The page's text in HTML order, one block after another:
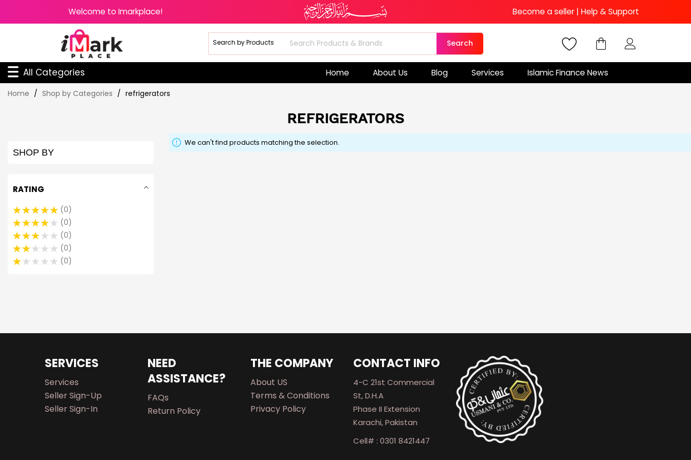
Welcome to Imarkplace! Become a seller | Help & Support
Search
All Categories Home About Us Blog Services Islamic Finance News
Skip
toHome Shop by Categories refrigerators
REFRIGERATORS
We can't find products matching the selection.
SHOP BY
RATING
0
0
0
0
0
SERVICES
Services
Seller Sign-Up
Seller Sign-In
NEED
ASSISTANCE?
FAQs
Return Policy
THE COMPANY
About US
Terms & Conditions
Privacy Policy
CONTACT INFO
4-C 21st Commercial
St, D.H.A
Phase II Extension
Karachi, Pakistan
Cell# : 0301 8421447